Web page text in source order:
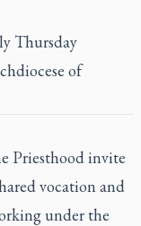
Thursday
of
Priesthood invite
vocation and
under the